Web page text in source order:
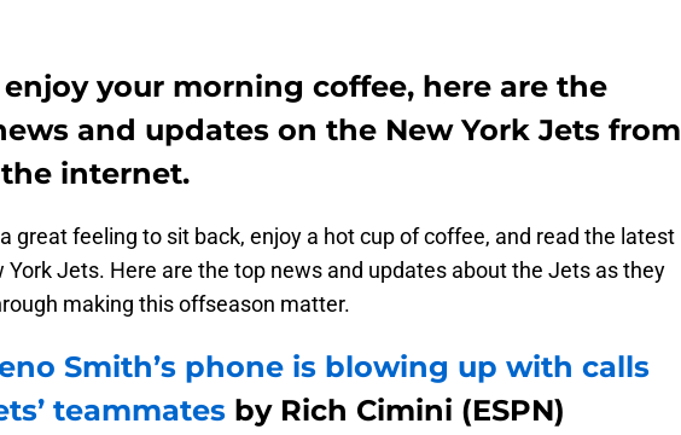
enjoy your morning coffee, here are the
and updates on the New York Jets from
internet.
a great feeling to sit back, enjoy a hot cup of coffee, and read the latest
York Jets. Here are the top news and updates about the Jets as they
making this offseason matter.
Smith’s phone is blowing up with calls
teammates by Rich Cimini (ESPN)